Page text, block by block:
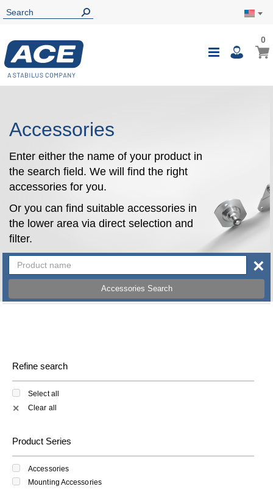
Toggle
My
00
Accessories
Enter either the name of your product in
the search field. We will find the right
accessories for you.
Or you can find suitable accessories in
the lower area via direct selection and
filter.
Accessories Search
×
Refine search
Select all
✕ Clear all
Product Series
Accessories
Mounting Accessories